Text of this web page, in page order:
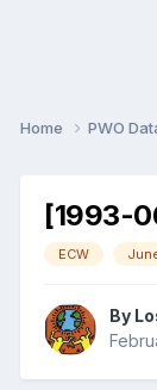
Home PWO
[1993-
ECW
By